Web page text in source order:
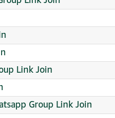
Link Join
Group Link Join